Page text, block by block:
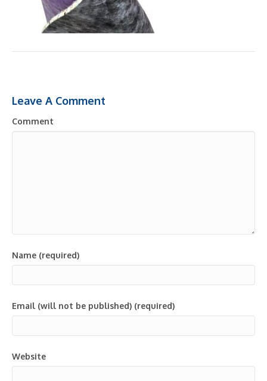
Leave A Comment
Comment
Name (required)
Email (will not be published) (required)
Website